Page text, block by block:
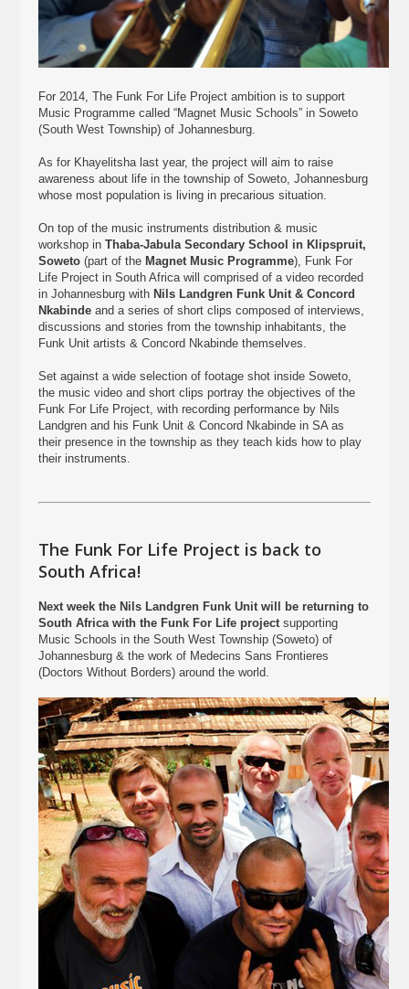
For 2014, The Funk For Life Project ambition is to support
Music Programme called “Magnet Music Schools” in Soweto
(South West Township) of Johannesburg.
As for Khayelitsha last year, the project will aim to raise
awareness about life in the township of Soweto, Johannesburg
whose most population is living in precarious situation.
On top of the music instruments distribution & music
workshop inThaba-Jabula Secondary School in Klipspruit,
Soweto (part of the Magnet Music Programme), Funk For
Life Project in South Africa will comprised of a video recorded
in Johannesburg with Nils Landgren Funk Unit & Concord
Nkabinde and a series of short clips composed of interviews,
discussions and stories from the township inhabitants, the
Funk Unit artists & Concord Nkabinde themselves.
Set against a wide selection of footage shot inside Soweto,
the music video and short clips portray the objectives of the
Funk For Life Project, with recording performance by Nils
Landgren and his Funk Unit & Concord Nkabinde in SA as
their presence in the township as they teach kids how to play
their instruments.
The Funk For Life Project is back to
South Africa!
Next week the Nils Landgren Funk Unit will be returning to
South Africa with the Funk For Life projectsupporting
Music Schools in the South West Township (Soweto) of
Johannesburg & the work of Medecins Sans Frontieres
(Doctors Without Borders) around the world.